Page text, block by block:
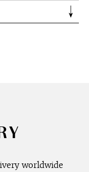
worldwide